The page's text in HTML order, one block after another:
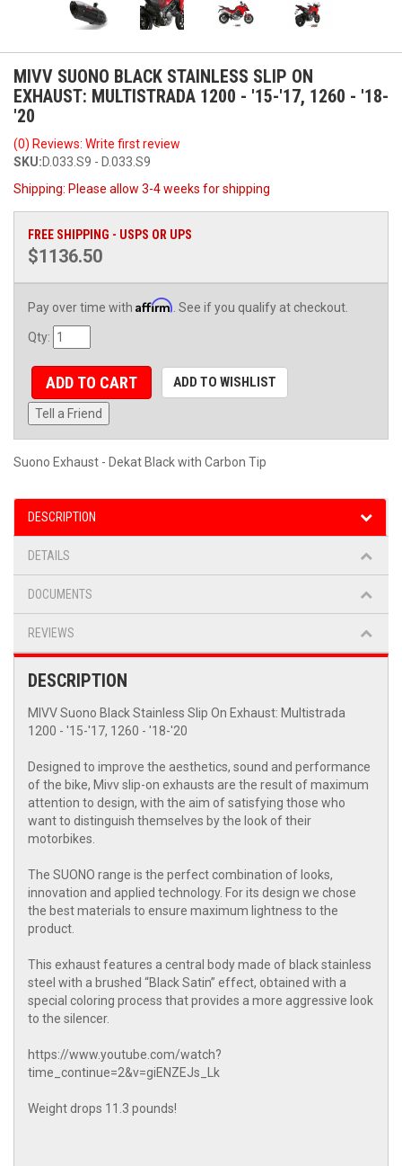
MIVV SUONO BLACK STAINLESS SLIP ON
EXHAUST: MULTISTRADA 1200 - '15-'17, 1260 - '18-
'20
(0) Reviews: Write first review
SKU:D.033.S9 - D.033.S9
Shipping: Please allow 3-4 weeks for shipping
FREE SHIPPING - USPS OR UPS
$1136.50
Pay over time with Affirm . See if you qualify at checkout.
Qty:
ADD TO CART ADD TO WISHLIST
Tell a Friend
Suono Exhaust - Dekat Black with Carbon Tip
DESCRIPTION
DETAILS
DOCUMENTS
REVIEWS
DESCRIPTION
MIVV Suono Black Stainless Slip On Exhaust: Multistrada
1200 - '15-'17, 1260 - '18-'20
Designed to improve the aesthetics, sound and performance
of the bike, Mivv slip-on exhausts are the result of maximum
attention to design, with the aim of satisfying those who
want to distinguish themselves by the look of their
motorbikes.
The SUONO range is the perfect combination of looks,
innovation and applied technology. For its design we chose
the best materials to ensure maximum lightness to the
product.
This exhaust features a central body made of black stainless
steel with a brushed “Black Satin” effect, obtained with a
special coloring process that provides a more aggressive look
to the silencer.
https://www.youtube.com/watch?
time_continue=2&v=giENZEJs_Lk
Weight drops 11.3 pounds!